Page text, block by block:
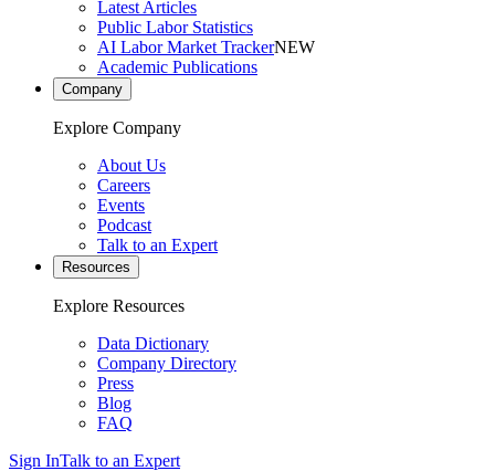
Latest Articles
Public Labor Statistics
AI Labor Market TrackerNEW
Academic Publications
Company
Explore Company
About Us
Careers
Events
Podcast
Talk to an Expert
Resources
Explore Resources
Data Dictionary
Company Directory
Press
Blog
FAQ
Sign InTalk to an Expert